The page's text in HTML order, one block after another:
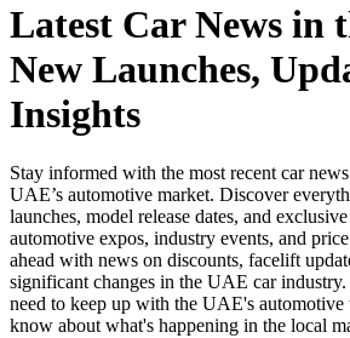
Latest Car News in
New Launches,
Insights
Stay informed with the most recent car
UAE’s automotive market. Discover
launches, model release dates, and
automotive expos, industry events, and
ahead with news on discounts, facelift
significant changes in the UAE car
need to keep up with the UAE's automotive
know about what's happening in the local